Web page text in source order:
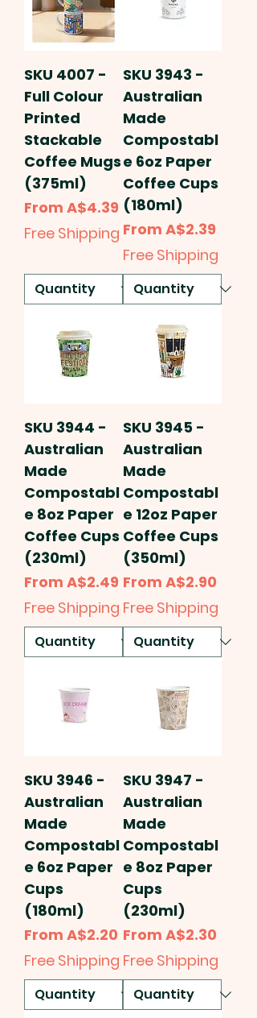
SKU 4007 -
Full Colour
Printed
Stackable
Coffee Mugs
(375ml)
From A$4.39
Sale Price
Free Shipping
SKU 3943 -
Australian
Made
Compostabl
e 6oz Paper
Coffee Cups
(180ml)
From A$2.39
Sale Price
Free Shipping
SKU 3944 -
Australian
Made
Compostabl
e 8oz Paper
Coffee Cups
(230ml)
From A$2.49
Sale Price
Free Shipping
SKU 3945 -
Australian
Made
Compostabl
e 12oz Paper
Coffee Cups
(350ml)
From A$2.90
Sale Price
Free Shipping
SKU 3946 -
Australian
Made
Compostabl
e 6oz Paper
Cups
(180ml)
From A$2.20
Sale Price
Free Shipping
SKU 3947 -
Australian
Made
Compostabl
e 8oz Paper
Cups
(230ml)
From A$2.30
Sale Price
Free Shipping